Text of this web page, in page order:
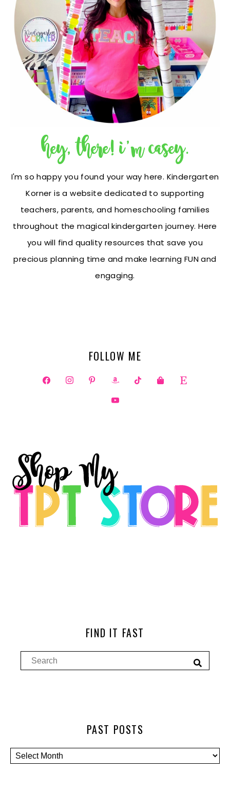
hey, there! i'm casey.
I'm so happy you found your way here. Kindergarten
Korner is a website dedicated to supporting
teachers, parents, and homeschooling families
throughout the magical kindergarten journey. Here
you will find quality resources that save you
precious planning time and make learning FUN and
engaging.
FOLLOW ME
FIND IT FAST
PAST POSTS